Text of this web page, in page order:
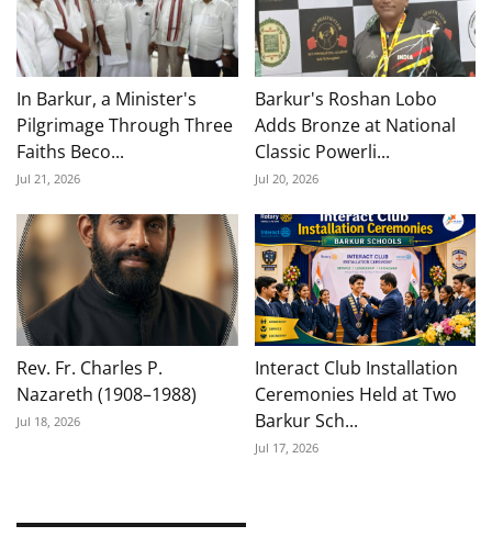
In Barkur, a Minister's
Pilgrimage Through Three
Faiths Beco...
Jul 21, 2026
Barkur's Roshan Lobo
Adds Bronze at National
Classic Powerli...
Jul 20, 2026
Rev. Fr. Charles P.
Nazareth (1908–1988)
Jul 18, 2026
Interact Club Installation
Ceremonies Held at Two
Barkur Sch...
Jul 17, 2026